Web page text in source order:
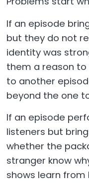
If an episode
but they do not
identity was
them a reason to
to another
beyond the one
If an episode
listeners but
whether the
stranger know
shows learn from